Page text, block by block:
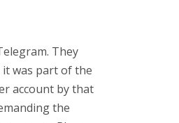
They
it was part of the
account by that
the